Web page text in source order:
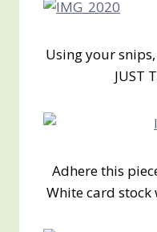
Using your
JUST
Adhere this
White card